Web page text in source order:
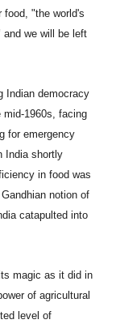
food, "the world's
and we will be left
Indian democracy
mid-1960s, facing
for emergency
India shortly
in food was
notion of
catapulted into
magic as it did in
of agricultural
level of